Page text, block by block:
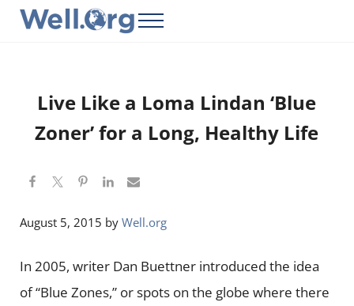
Skip to main content
Skip to header right navigation
Skip to site footer
Menu
Live Like a Loma Lindan ‘Blue
Zoner’ for a Long, Healthy Life
August 5, 2015 by Well.org
In 2005, writer Dan Buettner introduced the idea
of “Blue Zones,” or spots on the globe where there